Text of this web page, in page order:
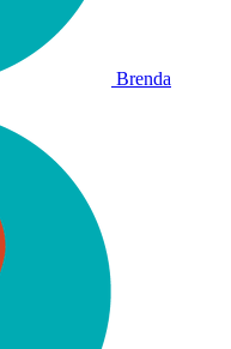
Brenda